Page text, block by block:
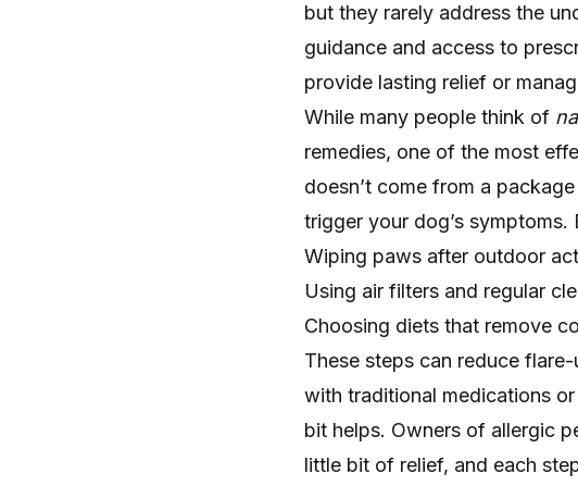
but they rarely address the
guidance and access to
provide lasting relief or
While many people think of
remedies, one of the most
doesn’t come from a
trigger your dog’s
Wiping paws after outdoor
Using air filters and regular
Choosing diets that remove
These steps can reduce
with traditional medications
bit helps. Owners of allergic
little bit of relief, and each